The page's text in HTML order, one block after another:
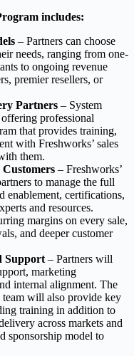
includes:
– Partners can choose
needs, ranging from one-
to ongoing revenue
premier resellers, or
Partners – System
professional
that provides training,
with Freshworks’ sales
them.
– Freshworks’
to manage the full
enablement, certifications,
and resources.
margins on every sale,
and deeper customer
Support– Partners will
marketing
internal alignment. The
team will also provide key
training in addition to
across markets and
sponsorship model to